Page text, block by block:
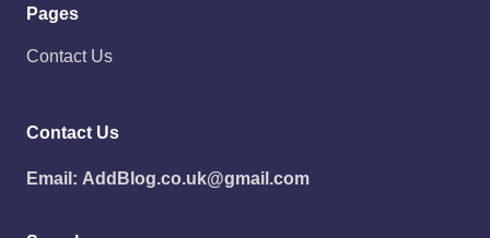
Pages
Contact Us
Contact Us
Email: AddBlog.co.uk@gmail.com